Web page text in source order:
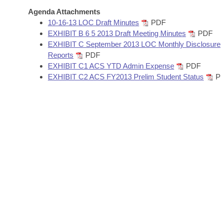
Bills in House Committees
Bills in Senate Committees
Bills in Joint Committees
Recent Activities
Recently Filed
Personalized Bill Tracking
Bills on Committee Agendas
House Budget
Uncodified Historic Legislation
Governor's Veto List
Search Center
Agenda Attachments
10-16-13 LOC Draft Minutes
PDF
EXHIBIT B 6 5 2013 Draft Meeting Minutes
PDF
EXHIBIT C September 2013 LOC Monthly Disclosure
Reports
PDF
EXHIBIT C1 ACS YTD Admin Expense
PDF
EXHIBIT C2 ACS FY2013 Prelim Student Status